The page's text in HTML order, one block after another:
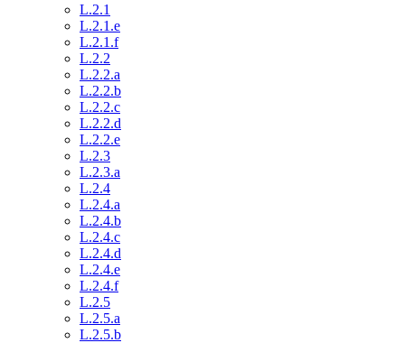
L.2.1
L.2.1.e
L.2.1.f
L.2.2
L.2.2.a
L.2.2.b
L.2.2.c
L.2.2.d
L.2.2.e
L.2.3
L.2.3.a
L.2.4
L.2.4.a
L.2.4.b
L.2.4.c
L.2.4.d
L.2.4.e
L.2.4.f
L.2.5
L.2.5.a
L.2.5.b